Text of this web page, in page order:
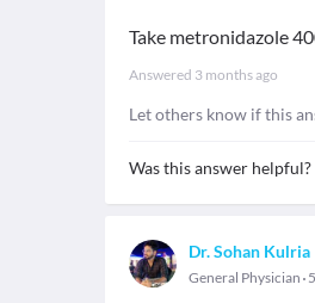
Take metronidazole
Answered 3 months ago
Let others know if this
Was this answer helpful?
Dr. Sohan Kulria
General Physician